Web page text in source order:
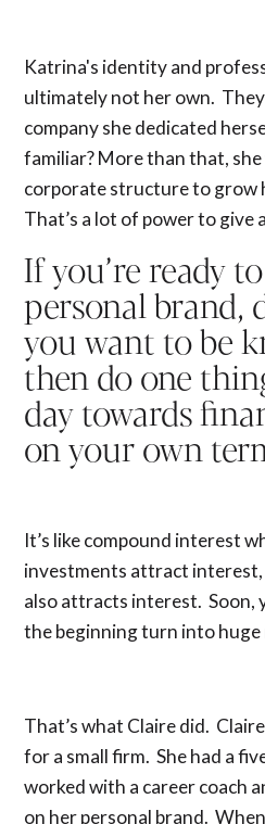
Katrina's identity and
ultimately not her own.
company she dedicated
familiar? More than that, she
corporate structure to grow
That’s a lot of power to give
If you’re ready
personal brand,
you want to be
then do one
day towards
on your own
It’s like compound interest
investments attract
also attracts interest. Soon,
the beginning turn into
That’s what Claire did.
for a small firm. She had a
worked with a career coach
on her personal brand.